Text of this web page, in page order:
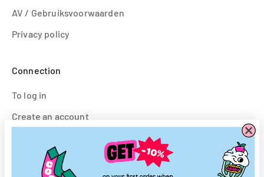
AV / Gebruiksvoorwaarden
Privacy policy
Connection
To log in
Create an account
Follow us